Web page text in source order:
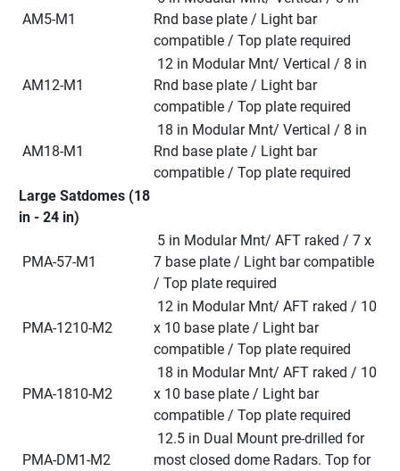
AM5-M1
Rnd base plate / Light bar
compatible / Top plate required
AM12-M1
Rnd base plate / Light bar
compatible / Top plate required
AM18-M1
Rnd base plate / Light bar
compatible / Top plate required
Large Satdomes (18
in - 24 in)
PMA-57-M1
7 base plate / Light bar compatible
/ Top plate required
PMA-1210-M2
x 10 base plate / Light bar
compatible / Top plate required
PMA-1810-M2
x 10 base plate / Light bar
compatible / Top plate required
PMA-DM1-M2
most closed dome Radars. Top for